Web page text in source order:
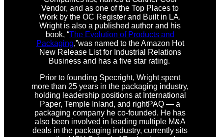
Vendor, and as one of the Top Places to
Work by the OC Register and Built in LA.
Wright is also a published author and his
book, “The Evolution of Products and
Packaging,”was named to the Amazon Hot
New Release List for Industrial Relations
Business and has a five star rating.
Prior to founding Specright, Wright spent
more than 25 years in the packaging industry,
holding leadership positions at International
Paper, Temple Inland, and rightPAQ — a
packaging company he co-founded. He has
also been involved in leading multiple M&A
deals in the packaging industry, currently sits